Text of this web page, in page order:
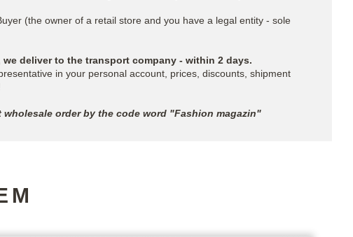
(the owner of a retail store and you have a legal entity - sole
deliver to the transport company - within 2 days.
in your personal account, prices, discounts, shipment
order by the code word "Fashion magazin"